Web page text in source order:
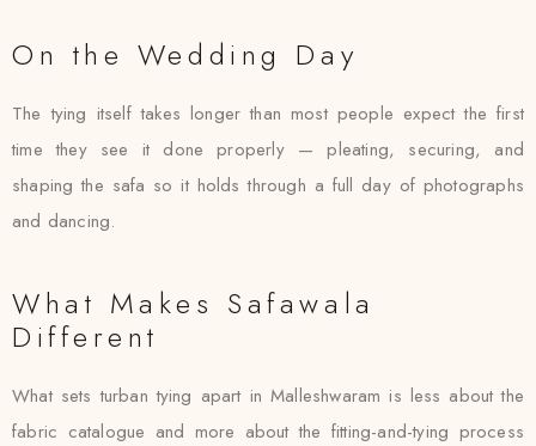
On the Wedding Day
The tying itself takes longer than most people expect the first
time they see it done properly — pleating, securing, and
shaping the safa so it holds through a full day of photographs
and dancing.
What Makes Safawala
Different
What sets turban tying apart in Malleshwaram is less about the
fabric catalogue and more about the fitting-and-tying process